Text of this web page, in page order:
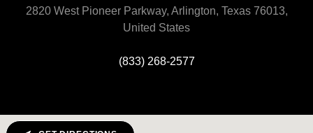
2820 West Pioneer Parkway, Arlington, Texas 76013,
United States
(833) 268-2577